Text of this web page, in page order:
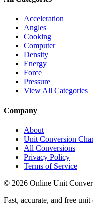
Acceleration
Angles
Cooking
Computer
Density
Energy
Force
Pressure
View All Categories
Company
About
Unit Conversion
All Conversions
Privacy Policy
Terms of Service
© 2026 Online Unit
Fast, accurate, and free